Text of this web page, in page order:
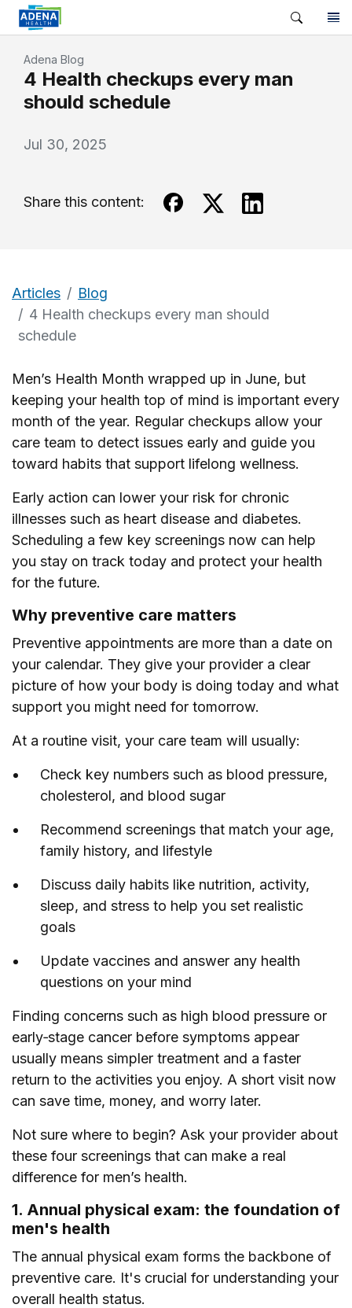
Adena Blog
4 Health checkups every man
should schedule
Jul 30, 2025
Share this content:
Articles
Blog
4 Health checkups every man should
schedule
Men’s Health Month wrapped up in June, but
keeping your health top of mind is important every
month of the year. Regular checkups allow your
care team to detect issues early and guide you
toward habits that support lifelong wellness.
Early action can lower your risk for chronic
illnesses such as heart disease and diabetes.
Scheduling a few key screenings now can help
you stay on track today and protect your health
for the future.
Why preventive care matters
Preventive appointments are more than a date on
your calendar. They give your provider a clear
picture of how your body is doing today and what
support you might need for tomorrow.
At a routine visit, your care team will usually:
Check key numbers such as blood pressure,
cholesterol, and blood sugar
Recommend screenings that match your age,
family history, and lifestyle
Discuss daily habits like nutrition, activity,
sleep, and stress to help you set realistic
goals
Update vaccines and answer any health
questions on your mind
Finding concerns such as high blood pressure or
early‑stage cancer before symptoms appear
usually means simpler treatment and a faster
return to the activities you enjoy. A short visit now
can save time, money, and worry later.
Not sure where to begin? Ask your provider about
these four screenings that can make a real
difference for men’s health.
1. Annual physical exam: the foundation of
men's health
The annual physical exam forms the backbone of
preventive care. It's crucial for understanding your
overall health status.